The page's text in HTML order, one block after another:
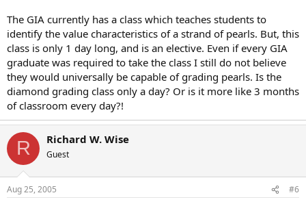
The GIA currently has a class which teaches students to
identify the value characteristics of a strand of pearls. But, this
class is only 1 day long, and is an elective. Even if every GIA
graduate was required to take the class I still do not believe
they would universally be capable of grading pearls. Is the
diamond grading class only a day? Or is it more like 3 months
of classroom every day?!
R Richard W. Wise
Guest
Aug 25, 2005 #6